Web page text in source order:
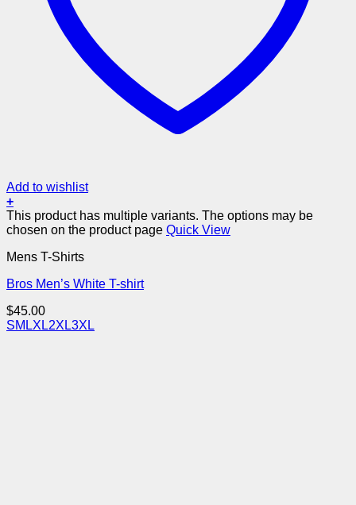
Add to wishlist
+
This product has multiple variants. The options may be
chosen on the product page Quick View
Mens T-Shirts
Bros Men’s White T-shirt
$45.00
SM LXL2XL3XL